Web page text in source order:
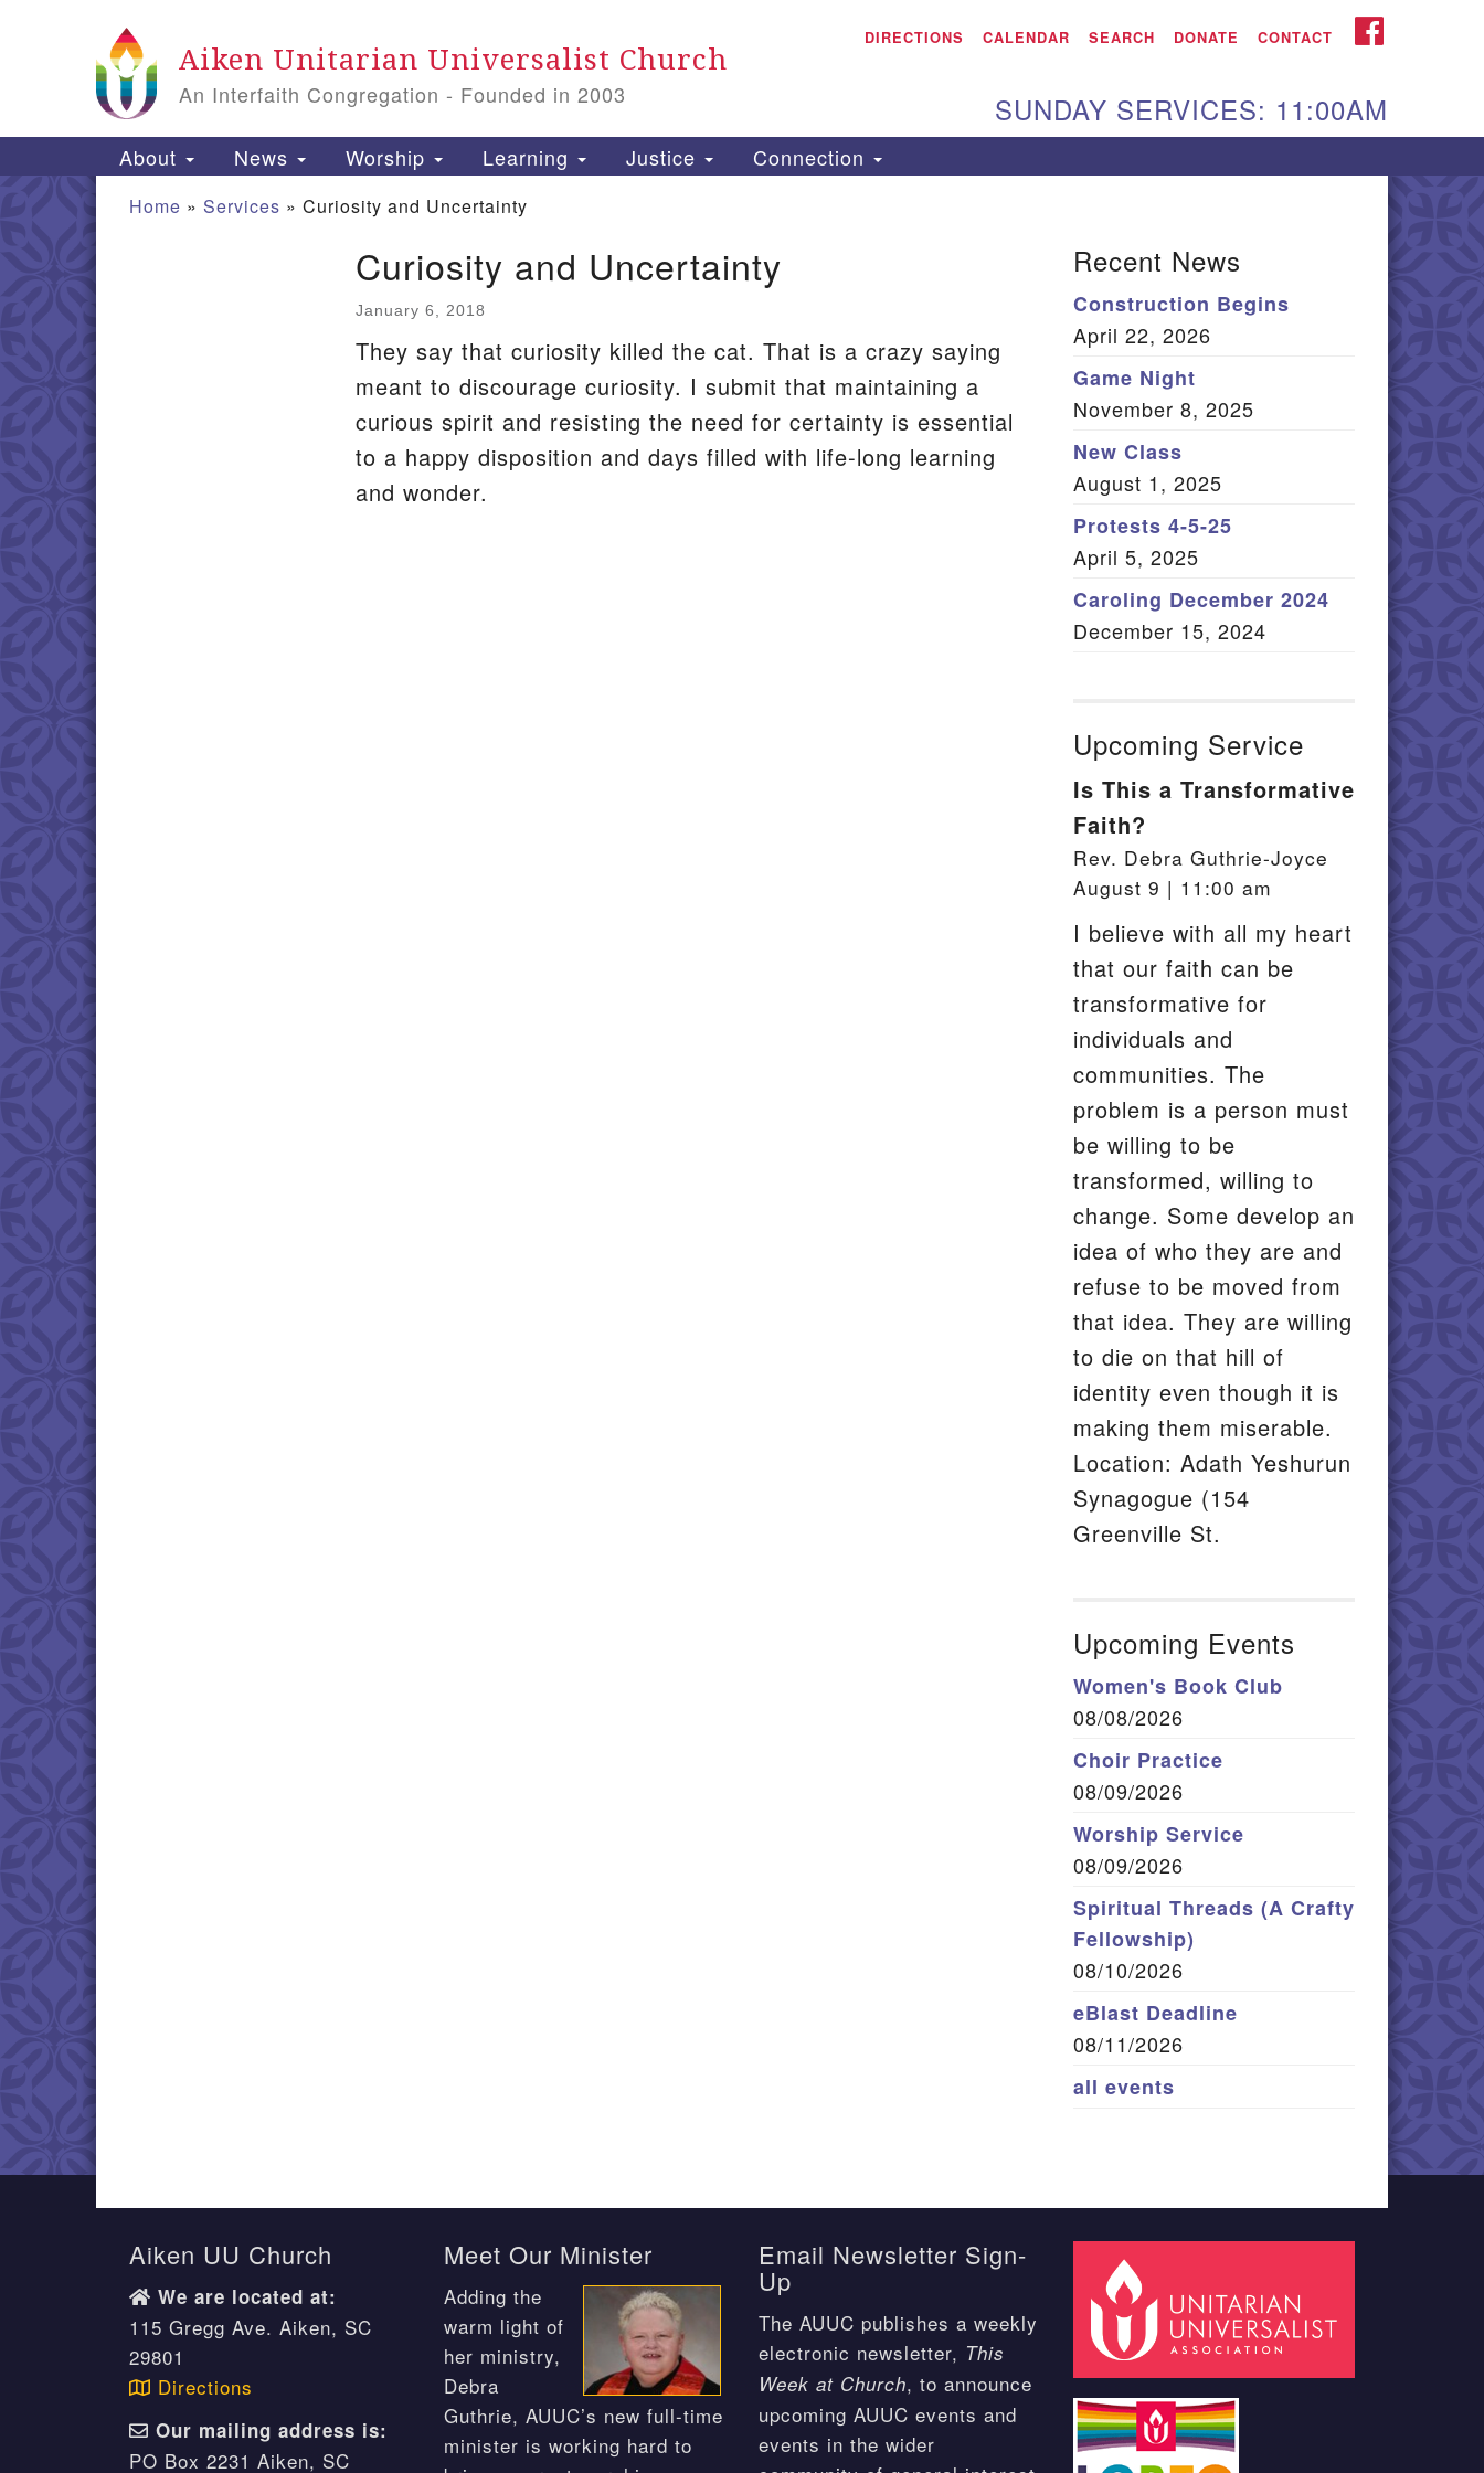
for:
Search
Map
Aiken UU Church
115 Gregg Ave. Aiken,
Directions
PO Box 2231 Aiken, SC
29802
(803) 502-0404
Office Email
Member Log In
Aiken Unitarian Universalist Church
An Interfaith Congregation - Founded in 2003
DIRECTIONS CALENDAR SEARCH DONATE CONTACT FACEBOOK
SUNDAY SERVICES: 11:00AM
Main
About News Worship Learning Justice Connection
Home » Services » Curiosity and Uncertainty
Curiosity and Uncertainty
January 6, 2018
They say that curiosity killed the cat. That is a crazy saying
meant to discourage curiosity. I submit that maintaining a
curious spirit and resisting the need for certainty is essential
to a happy disposition and days filled with life-long learning
and wonder.
Recent News
Construction Begins
April 22, 2026
Game Night
November 8, 2025
New Class
August 1, 2025
Protests 4-5-25
April 5, 2025
Caroling December 2024
December 15, 2024
Upcoming Service
Is This a Transformative
Faith?
Rev. Debra Guthrie-Joyce
August 9 | 11:00 am
I believe with all my heart
that our faith can be
transformative for
individuals and
communities. The
problem is a person must
be willing to be
transformed, willing to
change. Some develop an
idea of who they are and
refuse to be moved from
that idea. They are willing
to die on that hill of
identity even though it is
making them miserable.
Location: Adath Yeshurun
Synagogue (154
Greenville St.
Upcoming Events
Women's Book Club
08/08/2026
Choir Practice
08/09/2026
Worship Service
08/09/2026
Spiritual Threads (A Crafty
Fellowship)
08/10/2026
eBlast Deadline
08/11/2026
all events
Aiken UU Church
We are located at:
115 Gregg Ave. Aiken, SC
29801
Directions
Our mailing address is:
PO Box 2231 Aiken, SC
Meet Our Minister
Adding the
warm light of
her ministry,
Debra
Guthrie, AUUC’s new full-time
minister is working hard to
Email Newsletter Sign-
Up
The AUUC publishes a weekly
electronic newsletter, This
Week at Church, to announce
upcoming AUUC events and
events in the wider